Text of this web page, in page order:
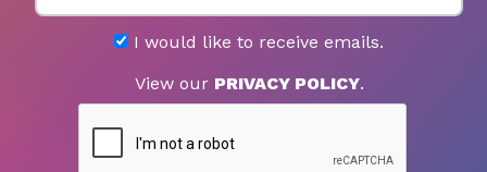
I would like to receive emails.
View our PRIVACY POLICY.